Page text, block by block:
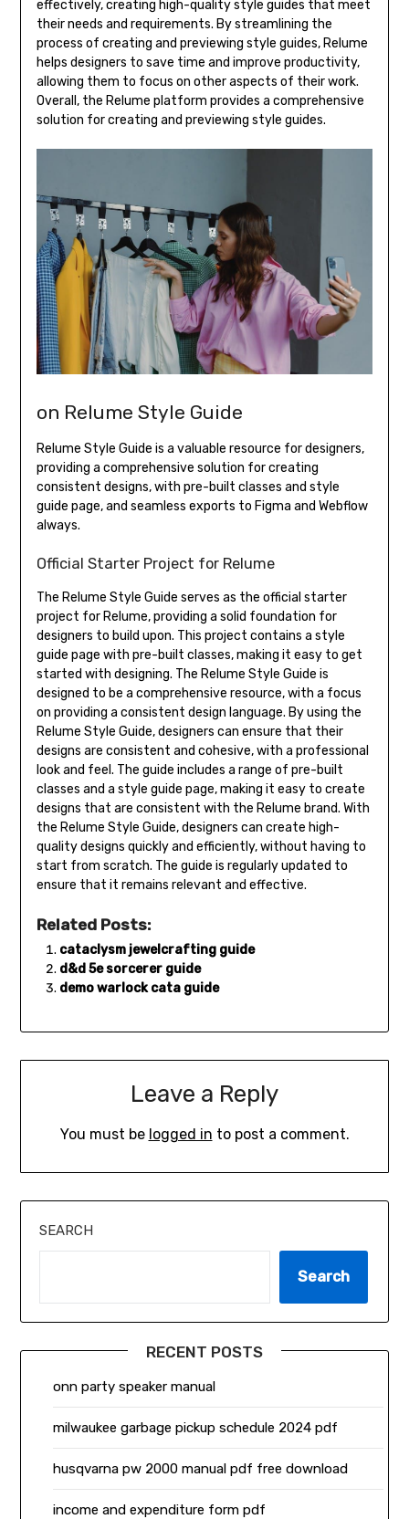
effectively, creating high-quality style guides that meet
their needs and requirements. By streamlining the
process of creating and previewing style guides, Relume
helps designers to save time and improve productivity,
allowing them to focus on other aspects of their work.
Overall, the Relume platform provides a comprehensive
solution for creating and previewing style guides.
on Relume Style Guide
Relume Style Guide is a valuable resource for designers,
providing a comprehensive solution for creating
consistent designs, with pre-built classes and style
guide page, and seamless exports to Figma and Webflow
always.
Official Starter Project for Relume
The Relume Style Guide serves as the official starter
project for Relume, providing a solid foundation for
designers to build upon. This project contains a style
guide page with pre-built classes, making it easy to get
started with designing. The Relume Style Guide is
designed to be a comprehensive resource, with a focus
on providing a consistent design language. By using the
Relume Style Guide, designers can ensure that their
designs are consistent and cohesive, with a professional
look and feel. The guide includes a range of pre-built
classes and a style guide page, making it easy to create
designs that are consistent with the Relume brand. With
the Relume Style Guide, designers can create high-
quality designs quickly and efficiently, without having to
start from scratch. The guide is regularly updated to
ensure that it remains relevant and effective.
Related Posts:
cataclysm jewelcrafting guide
d&d 5e sorcerer guide
demo warlock cata guide
Leave a Reply
You must be logged in to post a comment.
SEARCH
Search
RECENT POSTS
onn party speaker manual
milwaukee garbage pickup schedule 2024 pdf
husqvarna pw 2000 manual pdf free download
income and expenditure form pdf